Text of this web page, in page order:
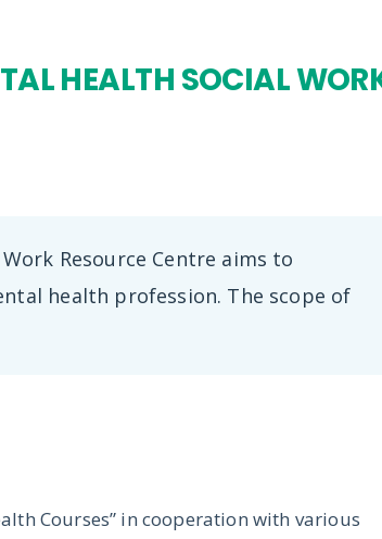
HEALTH SOCIAL
Resource Centre aims to
health profession. The scope of
Courses” in cooperation with various